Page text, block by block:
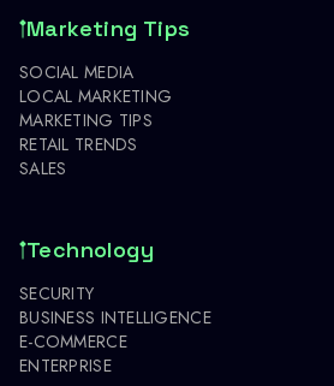
Marketing Tips
SOCIAL MEDIA
LOCAL MARKETING
MARKETING TIPS
RETAIL TRENDS
SALES
Technology
SECURITY
BUSINESS INTELLIGENCE
E-COMMERCE
ENTERPRISE